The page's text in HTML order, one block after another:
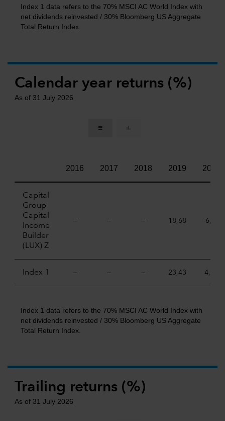
Index 1 data refers to the 70% MSCI AC World Index with
net dividends reinvested / 30% Bloomberg US Aggregate
Total Return Index.
Calendar year returns (%)
As of 31 July 2026
2016 2017 2018 2019 2020
Capital
Group
Capital
Income
Builder
(LUX) Z
— — — 18,68 -6,07
Index 1 — — — 23,43 4,84
Index 1 data refers to the 70% MSCI AC World Index with
net dividends reinvested / 30% Bloomberg US Aggregate
Total Return Index.
Trailing returns (%)
As of 31 July 2026